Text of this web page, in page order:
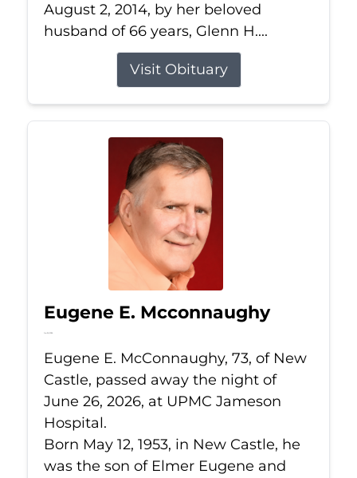
August 2, 2014, by her beloved
husband of 66 years, Glenn H....
Visit Obituary
Eugene E. Mcconnaughy
Jun 26, 2026
Eugene E. McConnaughy, 73, of New
Castle, passed away the night of
June 26, 2026, at UPMC Jameson
Hospital.
Born May 12, 1953, in New Castle, he
was the son of Elmer Eugene and